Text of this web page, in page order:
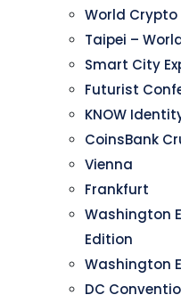
World Crypto
Taipei –
Smart City
Futurist
KNOW
CoinsBank
Vienna
Frankfurt
Washington
Edition
Washington
DC